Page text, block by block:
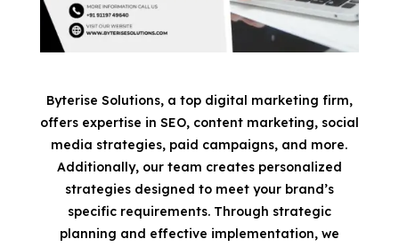
Byterise Solutions, a top digital marketing firm,
offers expertise in SEO, content marketing, social
media strategies, paid campaigns, and more.
Additionally, our team creates personalized
strategies designed to meet your brand’s
specific requirements. Through strategic
planning and effective implementation, we